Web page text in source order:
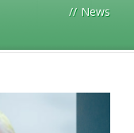
// News